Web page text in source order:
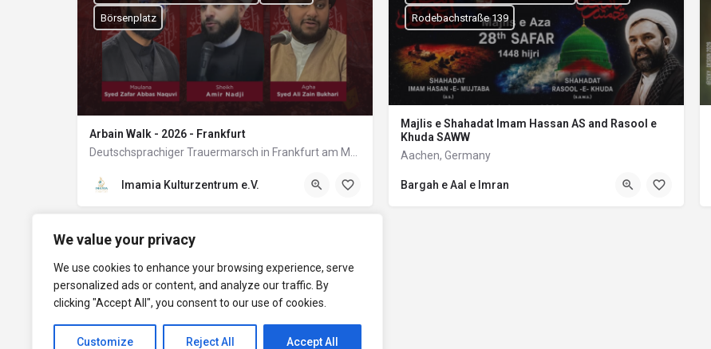
We value your privacy
We use cookies to enhance your browsing experience, serve
personalized ads or content, and analyze our traffic. By
clicking "Accept All", you consent to our use of cookies.
Customize Reject All Accept All
Arbain Walk - 2026 - Frankfurt
Börsenplatz
Imamia Kulturzentrum e.V.
Majlis e Shahadat Imam Hassan AS and Rasool e
Khuda SAWW
Aachen, Germany
Rodebachstraße 139
Bargah e Aal e Imran